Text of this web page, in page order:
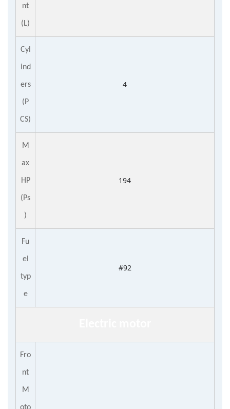
nt
(L)
Cyl
ind
ers
(P
CS)
4
M
ax
HP
(Ps
)
194
Fu
el
typ
e
#92
Fro
nt
M
oto